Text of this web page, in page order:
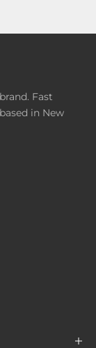
Fast
in New